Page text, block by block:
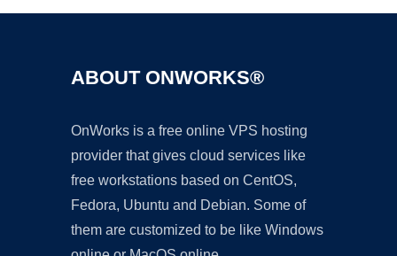
ABOUT ONWORKS®
OnWorks is a free online VPS hosting
provider that gives cloud services like
free workstations based on CentOS,
Fedora, Ubuntu and Debian. Some of
them are customized to be like Windows